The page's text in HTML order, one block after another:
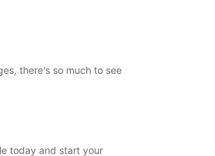
there's so much to see
today and start your